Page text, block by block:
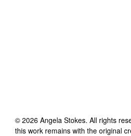
© 2026 Angela Stokes. All rights
this work remains with the original